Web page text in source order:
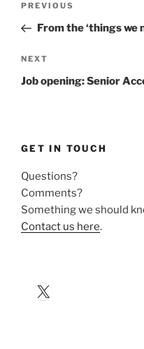
Previous
Post
PREVIOUS
From the ‘things we
Next
Post
NEXT
Job opening: Senior
GET IN TOUCH
Questions?
Comments?
Something we should
Contact us here.
X